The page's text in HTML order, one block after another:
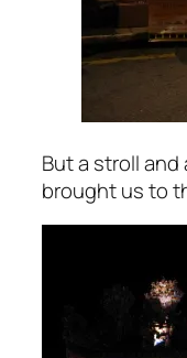
But a stroll
brought us to